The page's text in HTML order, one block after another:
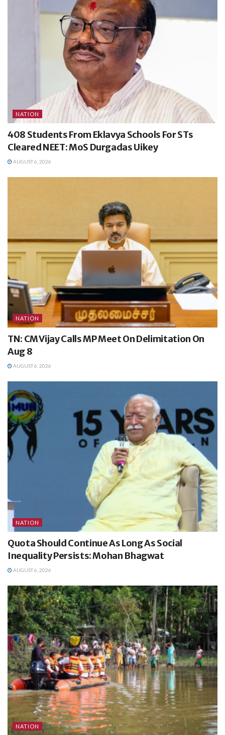
NATION
408 Students From Eklavya Schools For STs
Cleared NEET: MoS Durgadas Uikey
AUGUST 6, 2026
NATION
TN: CM Vijay Calls MP Meet On Delimitation On
Aug 8
AUGUST 6, 2026
NATION
Quota Should Continue As Long As Social
Inequality Persists: Mohan Bhagwat
AUGUST 6, 2026
NATION